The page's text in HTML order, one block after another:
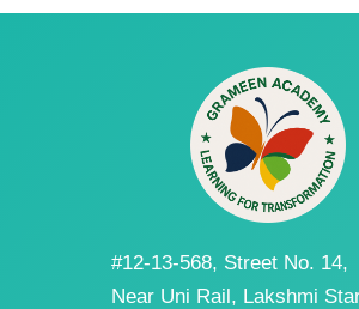
#12-13-568, Street No. 14,
Near Uni Rail, Lakshmi